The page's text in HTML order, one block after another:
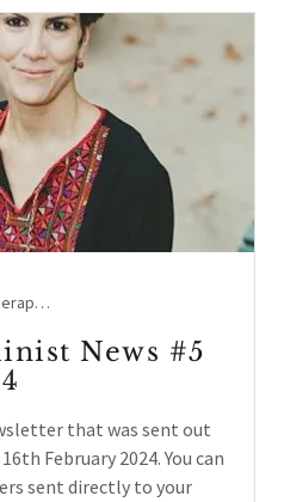
Conversion therapy, Holyrood, Legal Case Updates, NHS Scotland / England, Prostitution, Social events, Sports, Westminster, Women's Rights beyond UK, Women's Voices
News #5
that was sent out
February 2024. You can
sent directly to your